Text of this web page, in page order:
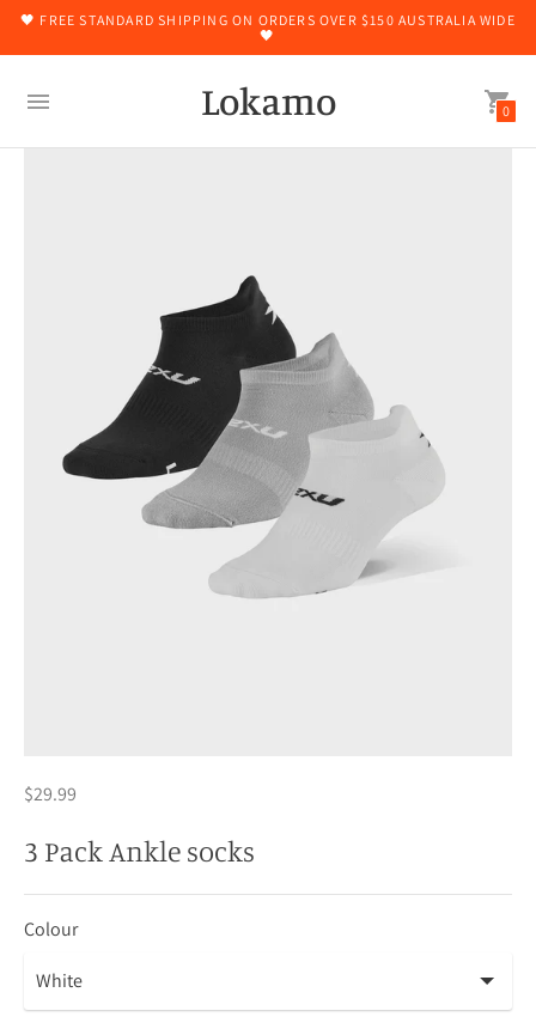
🖤 FREE STANDARD SHIPPING ON ORDERS OVER $150 AUSTRALIA WIDE
🖤
Lokamo 0
$29.99
3 Pack Ankle socks
Colour